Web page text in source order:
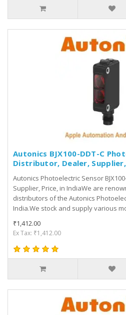
Autonics BJX100-DDT-C
Distributor, Dealer,
Autonics Photoelectric Sensor
Supplier, Price, in IndiaWe are
distributors of the Autonics
India.We stock and supply various
₹1,412.00
Ex Tax: ₹1,412.00